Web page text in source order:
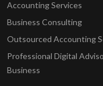
Accounting Services
Business Consulting
Outsourced Accounting
Professional Digital
Business